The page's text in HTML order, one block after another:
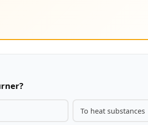
To heat substances